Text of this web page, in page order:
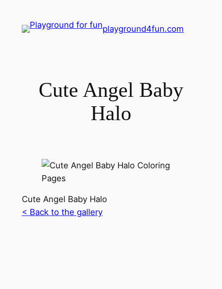
playground4fun.com
Cute Angel Baby
Halo
Cute Angel Baby Halo
< Back to the gallery